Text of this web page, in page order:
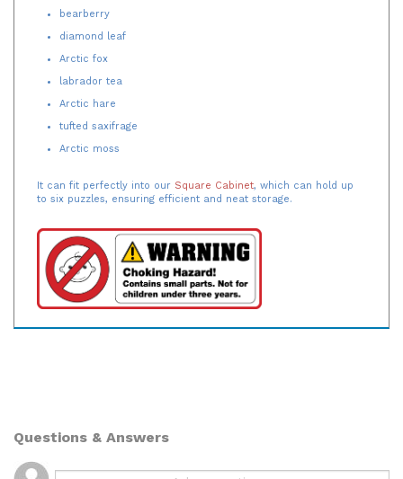
bearberry
diamond leaf
Arctic fox
labrador tea
Arctic hare
tufted saxifrage
Arctic moss
It can fit perfectly into our Square Cabinet , which can hold up
to six puzzles, ensuring efficient and neat storage.
Questions & Answers